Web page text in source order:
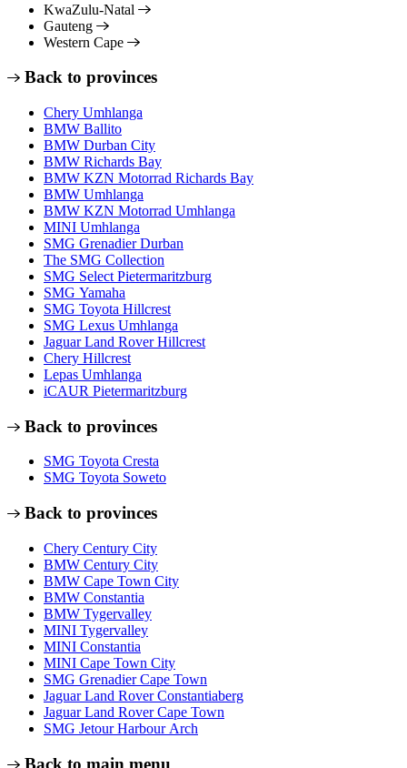
KwaZulu-Natal
Gauteng
Western Cape
Back to provinces
Chery Umhlanga
BMW Ballito
BMW Durban City
BMW Richards Bay
BMW KZN Motorrad Richards Bay
BMW Umhlanga
BMW KZN Motorrad Umhlanga
MINI Umhlanga
SMG Grenadier Durban
The SMG Collection
SMG Select Pietermaritzburg
SMG Yamaha
SMG Toyota Hillcrest
SMG Lexus Umhlanga
Jaguar Land Rover Hillcrest
Chery Hillcrest
Lepas Umhlanga
iCAUR Pietermaritzburg
Back to provinces
SMG Toyota Cresta
SMG Toyota Soweto
Back to provinces
Chery Century City
BMW Century City
BMW Cape Town City
BMW Constantia
BMW Tygervalley
MINI Tygervalley
MINI Constantia
MINI Cape Town City
SMG Grenadier Cape Town
Jaguar Land Rover Constantiaberg
Jaguar Land Rover Cape Town
SMG Jetour Harbour Arch
Back to main menu